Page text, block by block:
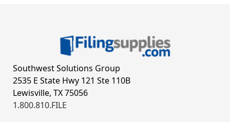
Southwest Solutions Group
2535 E State Hwy 121 Ste 110B
Lewisville, TX 75056
1.800.810.FILE